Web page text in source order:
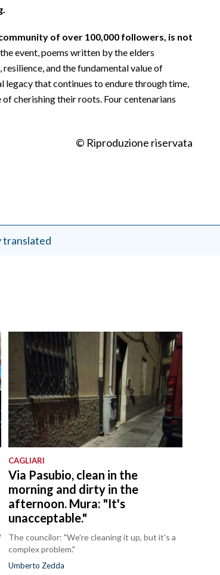
of over 100,000 followers, is not
event, poems written by the elders
and the fundamental value of
that continues to endure through time,
cherishing their roots. Four centenarians
© Riproduzione riservata
translated
CAGLIARI
Via Pasubio, clean in the
morning and dirty in the
afternoon. Mura: "It's
unacceptable."
The councilor: "We're cleaning it up, but it's a
complex problem."
Umberto Zedda